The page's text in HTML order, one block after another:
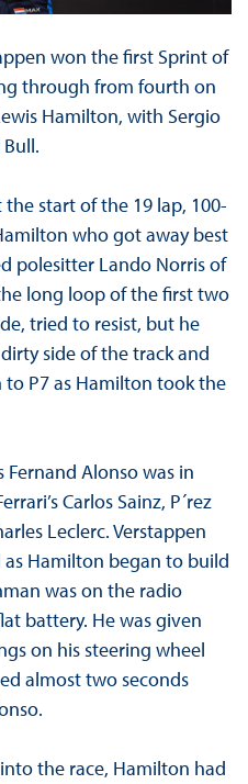
won the first Sprint of
through from fourth on
Hamilton, with Sergio
start of the 19 lap, 100-
who got away best
polesitter Lando Norris of
long loop of the first two
tried to resist, but he
side of the track and
P7 as Hamilton took the
Fernand Alonso was in
Carlos Sainz, P´rez
Leclerc. Verstappen
as Hamilton began to build
was on the radio
battery. He was given
on his steering wheel
almost two seconds
the race, Hamilton had